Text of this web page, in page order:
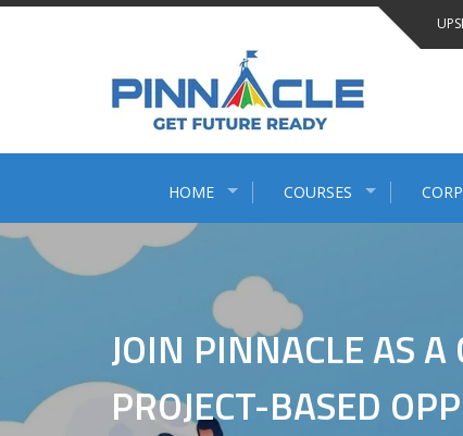
Skip
HOME COURSES
JOIN PINNACLE AS
PROJECT-BASED